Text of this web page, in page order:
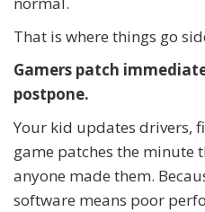
That is where things go
Gamers patch
postpone.
Your kid updates drivers,
game patches the minute
anyone made them.
software means poor